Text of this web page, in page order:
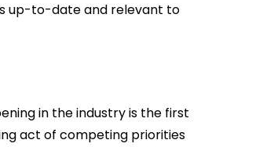
up-to-date and relevant to
in the industry is the first
act of competing priorities